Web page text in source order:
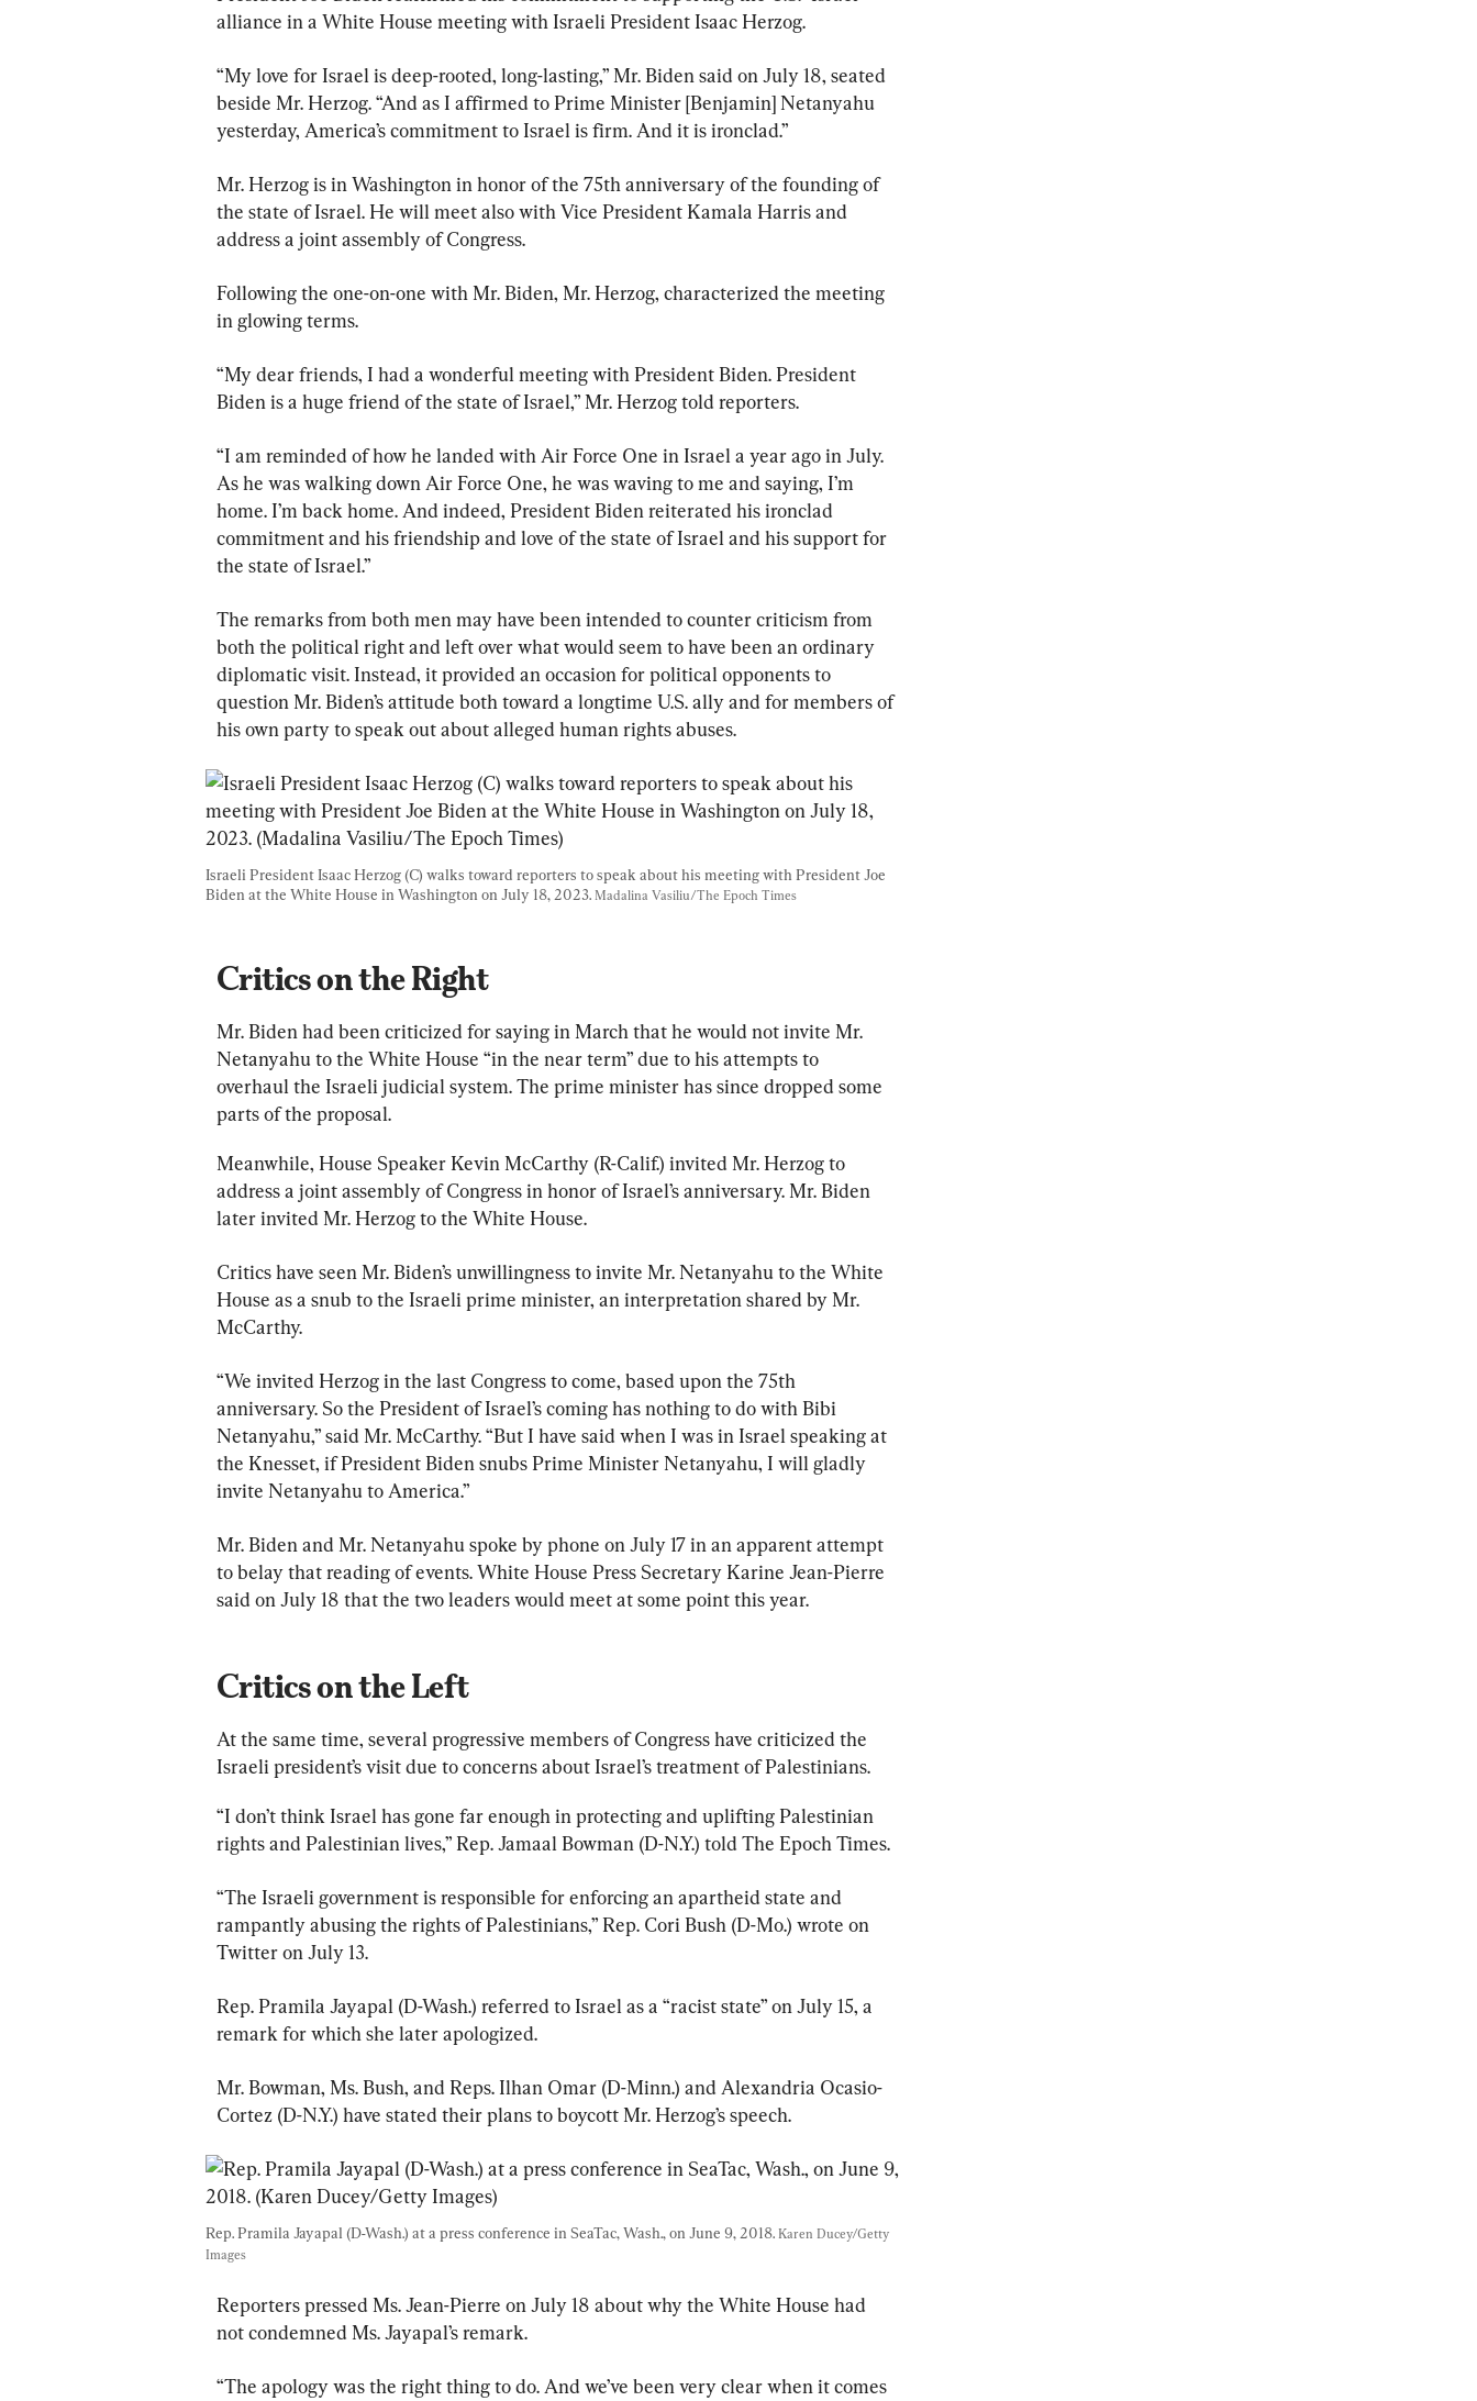
alliance in a White House meeting with Israeli President Isaac Herzog.
“My love for Israel is deep-rooted, long-lasting,” Mr. Biden said on July 18, seated
beside Mr. Herzog. “And as I affirmed to Prime Minister [Benjamin] Netanyahu
yesterday, America’s commitment to Israel is firm. And it is ironclad.”
Mr. Herzog is in Washington in honor of the 75th anniversary of the founding of
the state of Israel. He will meet also with Vice President Kamala Harris and
address a joint assembly of Congress.
Following the one-on-one with Mr. Biden, Mr. Herzog, characterized the meeting
in glowing terms.
“My dear friends, I had a wonderful meeting with President Biden. President
Biden is a huge friend of the state of Israel,” Mr. Herzog told reporters.
“I am reminded of how he landed with Air Force One in Israel a year ago in July.
As he was walking down Air Force One, he was waving to me and saying, I’m
home. I’m back home. And indeed, President Biden reiterated his ironclad
commitment and his friendship and love of the state of Israel and his support for
the state of Israel.”
The remarks from both men may have been intended to counter criticism from
both the political right and left over what would seem to have been an ordinary
diplomatic visit. Instead, it provided an occasion for political opponents to
question Mr. Biden’s attitude both toward a longtime U.S. ally and for members of
his own party to speak out about alleged human rights abuses.
Israeli President Isaac Herzog (C) walks toward reporters to speak about his meeting with President Joe
Biden at the White House in Washington on July 18, 2023. Madalina Vasiliu/The Epoch Times
Critics on the Right
Mr. Biden had been criticized for saying in March that he would not invite Mr.
Netanyahu to the White House “in the near term” due to his attempts to
overhaul the Israeli judicial system. The prime minister has since dropped some
parts of the proposal.
Meanwhile, House Speaker Kevin McCarthy (R-Calif.) invited Mr. Herzog to
address a joint assembly of Congress in honor of Israel’s anniversary. Mr. Biden
later invited Mr. Herzog to the White House.
Critics have seen Mr. Biden’s unwillingness to invite Mr. Netanyahu to the White
House as a snub to the Israeli prime minister, an interpretation shared by Mr.
McCarthy.
“We invited Herzog in the last Congress to come, based upon the 75th
anniversary. So the President of Israel’s coming has nothing to do with Bibi
Netanyahu,” said Mr. McCarthy. “But I have said when I was in Israel speaking at
the Knesset, if President Biden snubs Prime Minister Netanyahu, I will gladly
invite Netanyahu to America.”
Mr. Biden and Mr. Netanyahu spoke by phone on July 17 in an apparent attempt
to belay that reading of events. White House Press Secretary Karine Jean-Pierre
said on July 18 that the two leaders would meet at some point this year.
Critics on the Left
At the same time, several progressive members of Congress have criticized the
Israeli president’s visit due to concerns about Israel’s treatment of Palestinians.
“I don’t think Israel has gone far enough in protecting and uplifting Palestinian
rights and Palestinian lives,” Rep. Jamaal Bowman (D-N.Y.) told The Epoch Times.
“The Israeli government is responsible for enforcing an apartheid state and
rampantly abusing the rights of Palestinians,” Rep. Cori Bush (D-Mo.) wrote on
Twitter on July 13.
Rep. Pramila Jayapal (D-Wash.) referred to Israel as a “racist state” on July 15, a
remark for which she later apologized.
Mr. Bowman, Ms. Bush, and Reps. Ilhan Omar (D-Minn.) and Alexandria Ocasio-
Cortez (D-N.Y.) have stated their plans to boycott Mr. Herzog’s speech.
Rep. Pramila Jayapal (D-Wash.) at a press conference in SeaTac, Wash., on June 9, 2018. Karen Ducey/Getty
Images
Reporters pressed Ms. Jean-Pierre on July 18 about why the White House had
not condemned Ms. Jayapal’s remark.
“The apology was the right thing to do. And we’ve been very clear when it comes